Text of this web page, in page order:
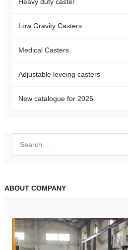
Heavy duty caster
Low Gravity Casters
Medical Casters
Adjustable leveing casters
New catalogue for 2026
ABOUT COMPANY